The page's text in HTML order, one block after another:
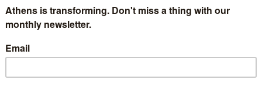
— where formal moments and festive
Athens is transforming. Don't miss a thing with our
monthly newsletter.
Email